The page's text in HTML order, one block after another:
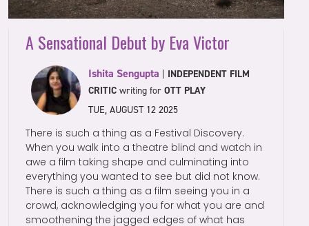
A Sensational Debut by Eva Victor
Ishita Sengupta
INDEPENDENT FILM
CRITIC writing forOTT PLAY
TUE, AUGUST 12 2025
There is such a thing as a Festival Discovery.
When you walk into a theatre blind and watch in
awe a film taking shape and culminating into
everything you wanted to see but did not know.
There is such a thing as a film seeing you in a
crowd, acknowledging you for what you are and
smoothening the jagged edges of what has